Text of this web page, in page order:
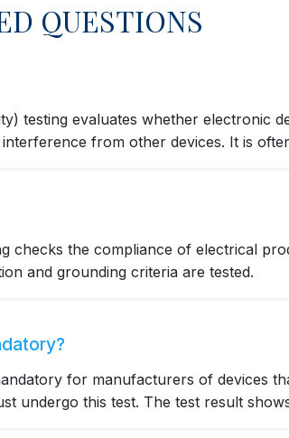
QUESTIONS
testing evaluates whether electronic
from other devices. It is
checks the compliance of electrical
and grounding criteria are tested.
for manufacturers of devices
undergo this test. The test result